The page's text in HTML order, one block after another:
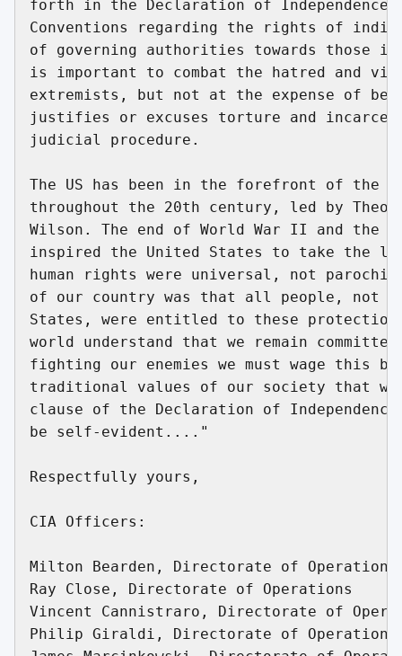
forth in the Declaration of
Conventions regarding the rights of
of governing authorities towards those
is important to combat the hatred and
extremists, but not at the expense of
justifies or excuses torture and
judicial procedure.
The US has been in the forefront of the
throughout the 20th century, led by
Wilson. The end of World War II and
inspired the United States to take the
human rights were universal, not
of our country was that all people,
States, were entitled to these
world understand that we remain
fighting our enemies we must wage this
traditional values of our society that
clause of the Declaration of
be self-evident...."
Respectfully yours,
CIA Officers:
Milton Bearden, Directorate of Operations
Ray Close, Directorate of Operations
Vincent Cannistraro, Directorate of
Philip Giraldi, Directorate of Operations